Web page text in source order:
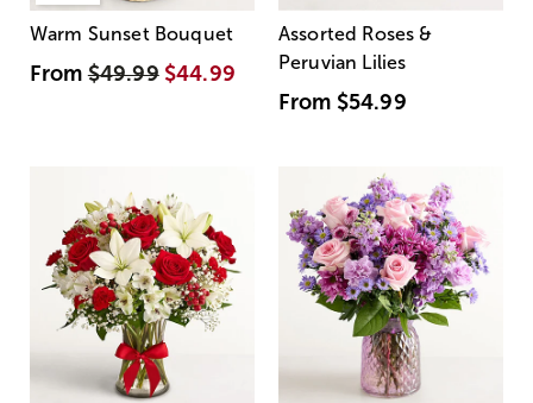
Warm Sunset Bouquet
From$49.99 $44.99
Assorted Roses &
Peruvian Lilies
From $54.99